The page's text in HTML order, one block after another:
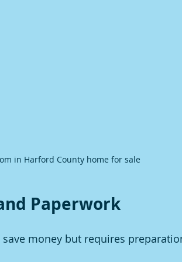
in Harford County home for sale
Paperwork
money but requires